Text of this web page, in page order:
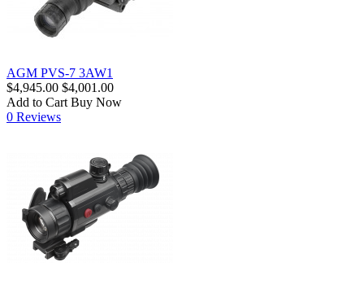
AGM PVS-7 3AW1
$4,945.00 $4,001.00
Add to Cart Buy Now
0 Reviews